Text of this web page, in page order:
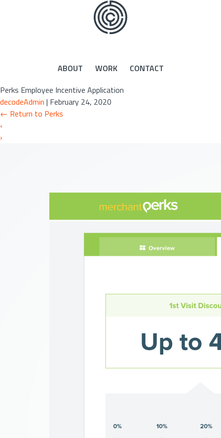
ABOUT WORK
CONTACT
Perks Employee Incentive Application
decodeAdmin | February 24, 2020
← Return to Perks
‹
›